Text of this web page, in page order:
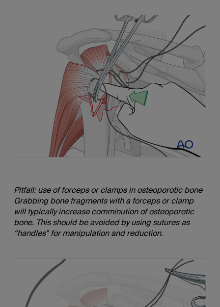
Pitfall: use of forceps or clamps in osteoporotic bone
Grabbing bone fragments with a forceps or clamp
will typically increase comminution of osteoporotic
bone. This should be avoided by using sutures as
“handles” for manipulation and reduction.